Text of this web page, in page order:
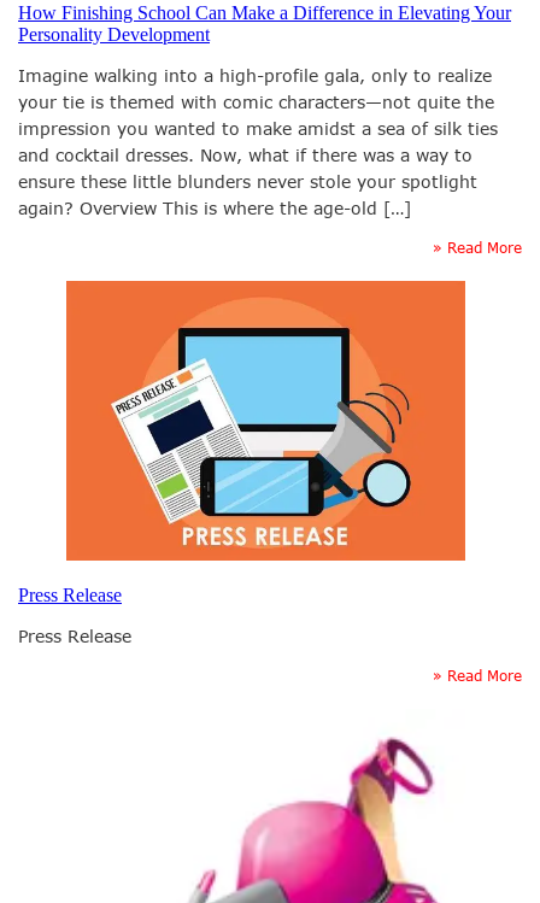
How Finishing School Can Make a Difference in Elevating Your
Personality Development
Imagine walking into a high-profile gala, only to realize
your tie is themed with comic characters—not quite the
impression you wanted to make amidst a sea of silk ties
and cocktail dresses. Now, what if there was a way to
ensure these little blunders never stole your spotlight
again? Overview This is where the age-old […]
» Read More
Press Release
Press Release
» Read More